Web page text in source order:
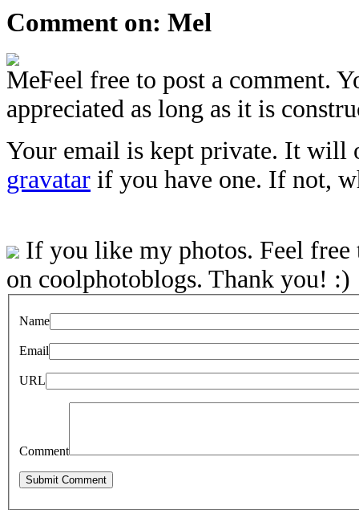
Comment on: Mel
Feel free to post a comment.
appreciated as long as it is
Your email is kept private. It will
gravatar if you have one. If not,
If you like my photos. Feel
on coolphotoblogs. Thank you! :)
Name
Email
URL
Comment